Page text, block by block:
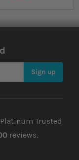
Sign up
Trusted
reviews.